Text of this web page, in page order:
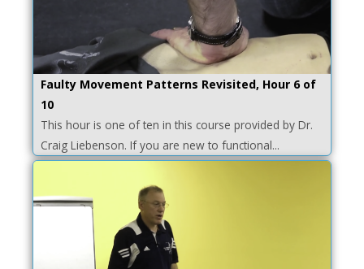
Faulty Movement Patterns Revisited, Hour 6 of
10
This hour is one of ten in this course provided by Dr.
Craig Liebenson. If you are new to functional...